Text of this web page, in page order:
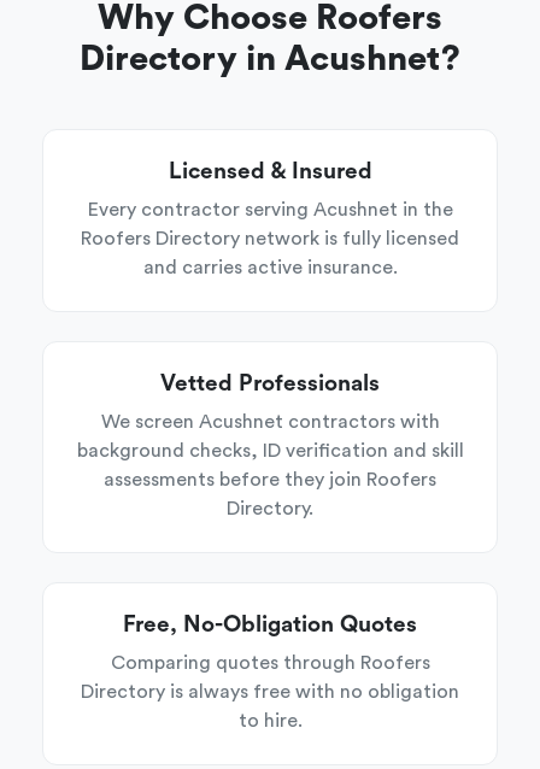
Why Choose Roofers
Directory in Acushnet?
Licensed & Insured
Every contractor serving Acushnet in the
Roofers Directory network is fully licensed
and carries active insurance.
Vetted Professionals
We screen Acushnet contractors with
background checks, ID verification and skill
assessments before they join Roofers
Directory.
Free, No-Obligation Quotes
Comparing quotes through Roofers
Directory is always free with no obligation
to hire.